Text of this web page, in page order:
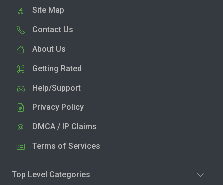
Site Map
Contact Us
About Us
Getting Rated
Help/Support
Privacy Policy
DMCA / IP Claims
Terms of Services
Top Level Categories